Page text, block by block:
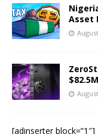
Asset
[adinserter block=”1″]